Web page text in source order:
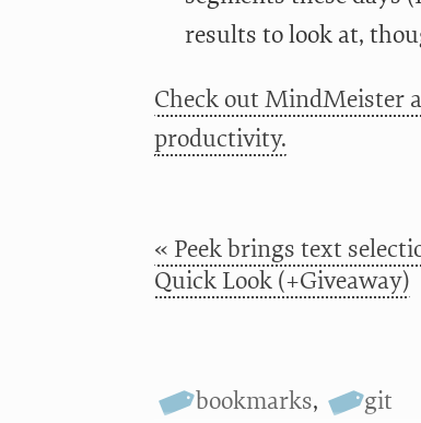
results to look at,
Check out MindMeister
productivity.
« Peek brings text
Quick Look (+Giveaway)
bookmarks, git